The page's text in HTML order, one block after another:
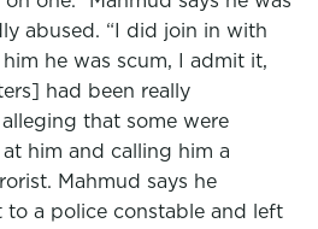
abused. “I did join in with
he was scum, I admit it,
had been really
alleging that some were
him and calling him a
Mahmud says he
a police constable and left